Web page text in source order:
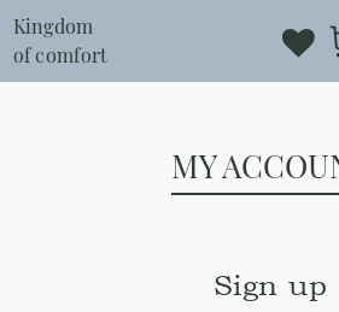
Kingdom
of comfort
MY
Sign up